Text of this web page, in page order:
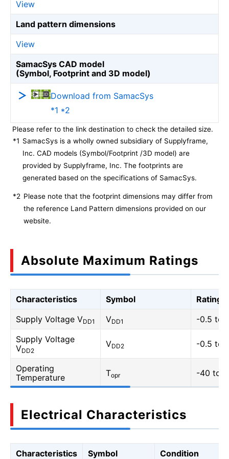
View
Land pattern dimensions
View
SamacSys CAD model
(Symbol, Footprint and 3D model)
Download from SamacSys
*1 *2
Please refer to the link destination to check the detailed size.
*1 SamacSys is a wholly owned subsidiary of Supplyframe,
Inc. CAD models (Symbol/Footprint /3D model) are
provided by Supplyframe, Inc. The footprints are
generated based on the specifications of SamacSys.
*2 Please note that the footprint dimensions may differ from
the reference Land Pattern dimensions provided on our
website.
Absolute Maximum Ratings
Characteristics Symbol
Rating
Supply Voltage VDD1 VDD1
-0.5 to
Supply Voltage
VDD2
VDD2 -0.5 to
Operating
Temperature
Topr -40 to
Electrical Characteristics
Characteristics Symbol
Condition